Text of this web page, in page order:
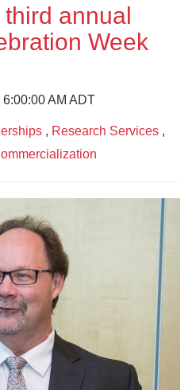
annual
Week
AM ADT
, Research Services ,